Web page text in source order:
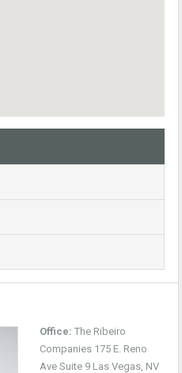
Office: The Ribeiro
Companies 175 E. Reno
Ave Suite 9 Las Vegas, NV